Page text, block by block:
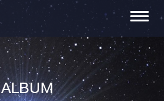
ALBUM